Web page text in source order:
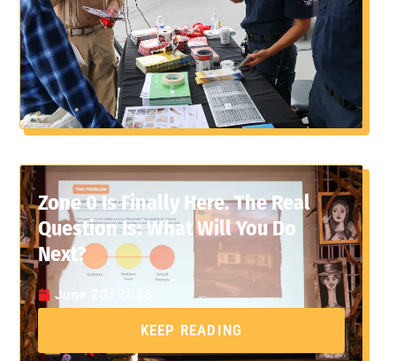
Zone 0 Is Finally Here. The Real
Question Is: What Will You Do
Next?
June 20, 2026
KEEP READING